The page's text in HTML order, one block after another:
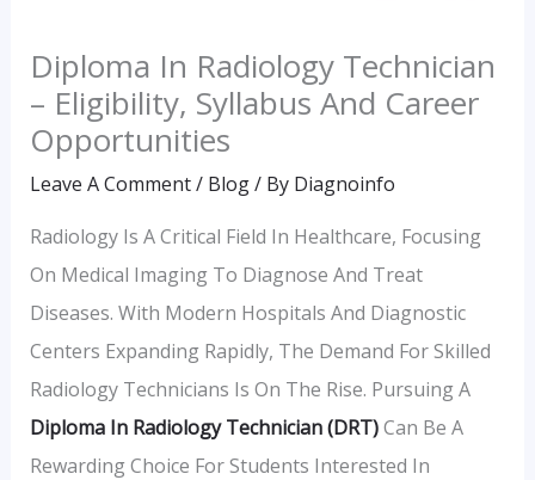
Diploma In Radiology Technician
– Eligibility, Syllabus And Career
Opportunities
Leave A Comment/ Blog/ By Diagnoinfo
Radiology Is A Critical Field In Healthcare, Focusing
On Medical Imaging To Diagnose And Treat
Diseases. With Modern Hospitals And Diagnostic
Centers Expanding Rapidly, The Demand For Skilled
Radiology Technicians Is On The Rise. Pursuing A
Diploma In Radiology Technician (DRT)Can Be A
Rewarding Choice For Students Interested In